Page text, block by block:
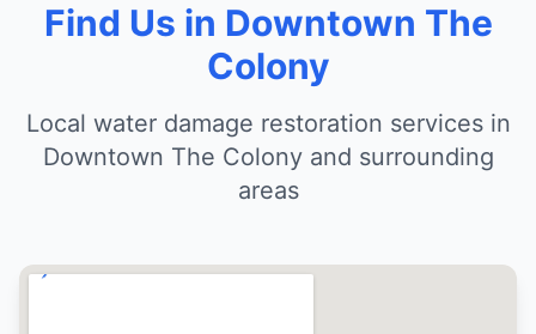
Find Us in Downtown The
Colony
Local water damage restoration services in
Downtown The Colony and surrounding
areas